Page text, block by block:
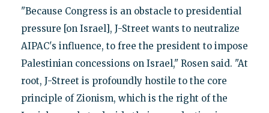
"Because Congress is an obstacle to presidential
pressure [on Israel], J-Street wants to neutralize
AIPAC's influence, to free the president to impose
Palestinian concessions on Israel," Rosen said. "At
root, J-Street is profoundly hostile to the core
principle of Zionism, which is the right of the